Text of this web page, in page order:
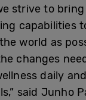
strive to
capabilities
world as
changes
daily
said Junho